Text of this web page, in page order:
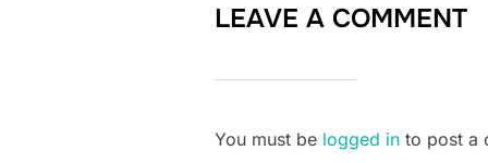
LEAVE A COMMENT
You must be logged in to post a